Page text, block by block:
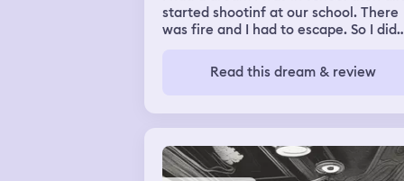
started shootinf at our school. There
was fire and I had to escape. So I did
was really … weird
Read this dream & review